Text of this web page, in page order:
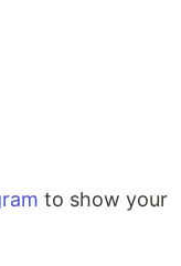
to show your